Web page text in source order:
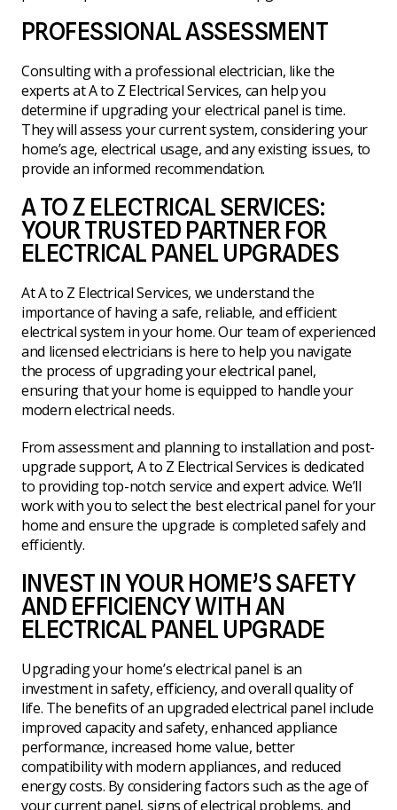
PROFESSIONAL ASSESSMENT
Consulting with a professional electrician, like the
experts at A to Z Electrical Services, can help you
determine if upgrading your electrical panel is time.
They will assess your current system, considering your
home’s age, electrical usage, and any existing issues, to
provide an informed recommendation.
A TO Z ELECTRICAL SERVICES:
YOUR TRUSTED PARTNER FOR
ELECTRICAL PANEL UPGRADES
At A to Z Electrical Services, we understand the
importance of having a safe, reliable, and efficient
electrical system in your home. Our team of experienced
and licensed electricians is here to help you navigate
the process of upgrading your electrical panel,
ensuring that your home is equipped to handle your
modern electrical needs.
From assessment and planning to installation and post-
upgrade support, A to Z Electrical Services is dedicated
to providing top-notch service and expert advice. We’ll
work with you to select the best electrical panel for your
home and ensure the upgrade is completed safely and
efficiently.
INVEST IN YOUR HOME’S SAFETY
AND EFFICIENCY WITH AN
ELECTRICAL PANEL UPGRADE
Upgrading your home’s electrical panel is an
investment in safety, efficiency, and overall quality of
life. The benefits of an upgraded electrical panel include
improved capacity and safety, enhanced appliance
performance, increased home value, better
compatibility with modern appliances, and reduced
energy costs. By considering factors such as the age of
your current panel, signs of electrical problems, and